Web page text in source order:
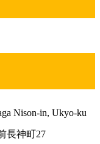
Nison-in, Ukyo-ku
長神町27